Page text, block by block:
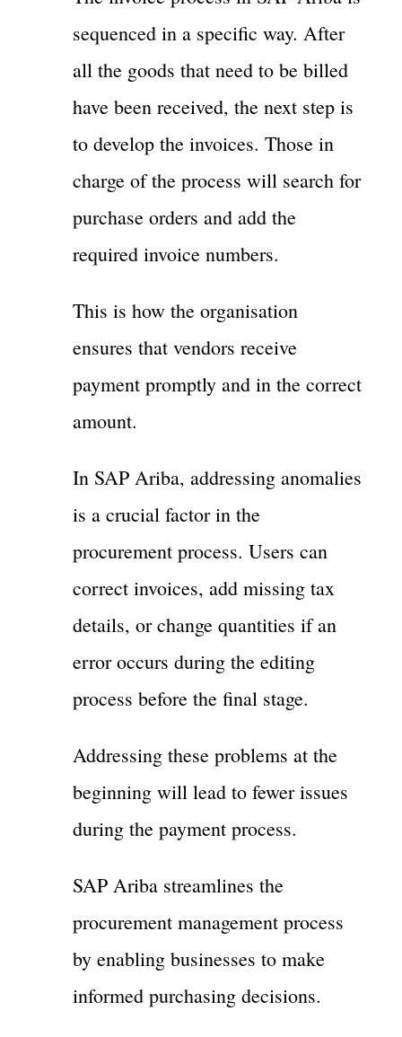
sequenced in a specific way. After
all the goods that need to be billed
have been received, the next step is
to develop the invoices. Those in
charge of the process will search for
purchase orders and add the
required invoice numbers.
This is how the organisation
ensures that vendors receive
payment promptly and in the correct
amount.
In SAP Ariba, addressing anomalies
is a crucial factor in the
procurement process. Users can
correct invoices, add missing tax
details, or change quantities if an
error occurs during the editing
process before the final stage.
Addressing these problems at the
beginning will lead to fewer issues
during the payment process.
SAP Ariba streamlines the
procurement management process
by enabling businesses to make
informed purchasing decisions.